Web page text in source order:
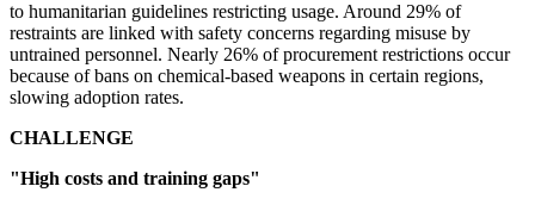
to humanitarian guidelines restricting usage. Around 29% of
restraints are linked with safety concerns regarding misuse by
untrained personnel. Nearly 26% of procurement restrictions occur
because of bans on chemical-based weapons in certain regions,
slowing adoption rates.
CHALLENGE
"High costs and training gaps"